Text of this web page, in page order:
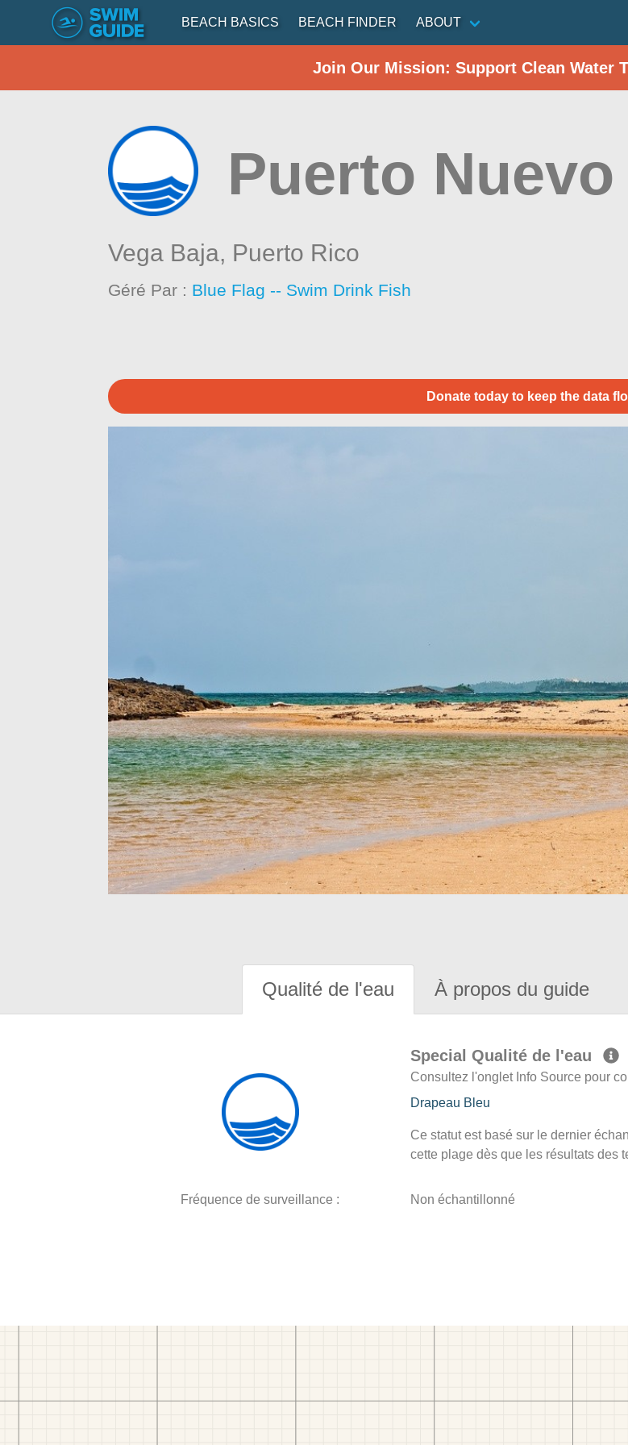
BEACH BASICS BEACH FINDER ABOUT
Join Our Mission: Support Clean Water
Puerto
Vega Baja, Puerto Rico
Géré Par : Blue Flag -- Swim Drink Fish
Donate today to keep the data
Qualité de l'eau À propos du guide
Special Qualité de l'eau
Consultez l'onglet Info Source pour
Drapeau Bleu
Ce statut est basé sur le dernier
cette plage dès que les résultats des
Fréquence de surveillance : Non échantillonné